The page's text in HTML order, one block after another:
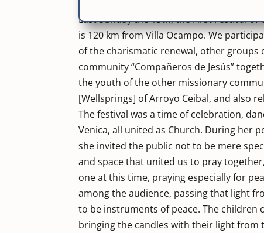
Last Sunday the 13th, the First Festival
is 120 km from Villa Ocampo. We
of the charismatic renewal, other
community “Compañeros de Jesús”
the youth of the other missionary
[Wellsprings] of Arroyo Ceibal, and also
The festival was a time of celebration,
Venica, all united as Church. During her
she invited the public not to be mere
and space that united us to pray
one at this time, praying especially for
among the audience, passing that light
to be instruments of peace. The children
bringing the candles with their light from